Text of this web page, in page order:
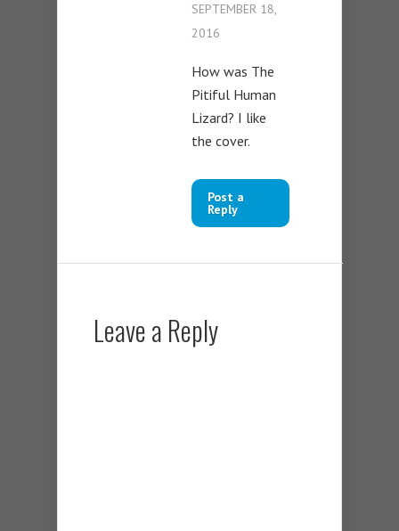
SEPTEMBER 18,
2016
How was The
Pitiful Human
Lizard? I like
the cover.
Post a
Reply
Leave a Reply